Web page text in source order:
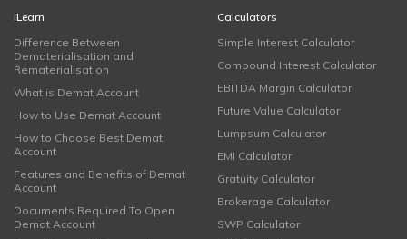
iLearn
Difference Between
Dematerialisation and
Rematerialisation
What is Demat Account
How to Use Demat Account
How to Choose Best Demat
Account
Features and Benefits of Demat
Account
Documents Required To Open
Demat Account
Calculators
Simple Interest Calculator
Compound Interest Calculator
EBITDA Margin Calculator
Future Value Calculator
Lumpsum Calculator
EMI Calculator
Gratuity Calculator
Brokerage Calculator
SWP Calculator